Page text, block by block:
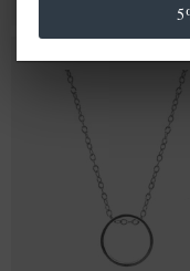
BUY 2 → 3RD -50% • BUY 3 →